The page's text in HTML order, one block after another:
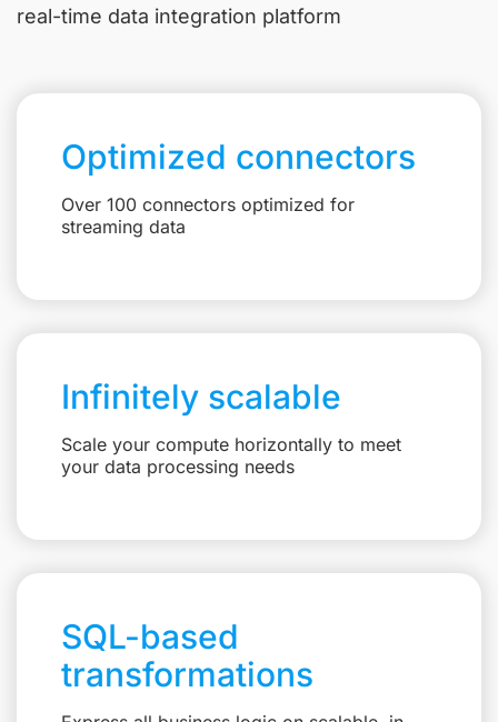
real-time data integration platform
Optimized connectors
Over 100 connectors optimized for
streaming data
Infinitely scalable
Scale your compute horizontally to meet
your data processing needs
SQL-based
transformations